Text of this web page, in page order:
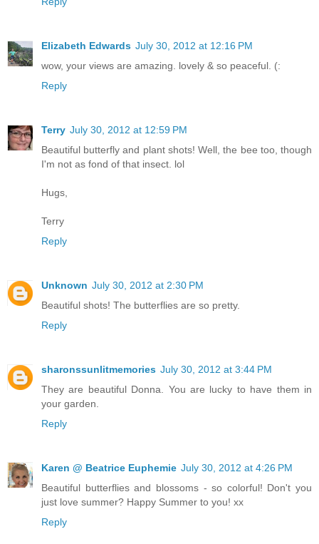
Elizabeth Edwards July 30, 2012 at 12:16 PM
wow, your views are amazing. lovely & so peaceful. (:
Reply
Terry July 30, 2012 at 12:59 PM
Beautiful butterfly and plant shots! Well, the bee too, though
I'm not as fond of that insect. lol
Hugs,
Terry
Reply
Unknown July 30, 2012 at 2:30 PM
Beautiful shots! The butterflies are so pretty.
Reply
sharonssunlitmemories July 30, 2012 at 3:44 PM
They are beautiful Donna. You are lucky to have them in
your garden.
Reply
Karen @ Beatrice Euphemie July 30, 2012 at 4:26 PM
Beautiful butterflies and blossoms - so colorful! Don't you
just love summer? Happy Summer to you! xx
Reply